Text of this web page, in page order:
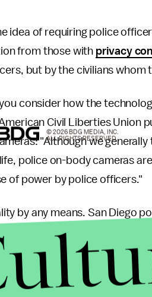
idea of requiring police
from those with privacy
but by the civilians whom
consider how the
Civil Liberties Union
"Although we generally
police on-body cameras
of power by police officers."
by any means. San Diego
regularly deny requests for the
sure the cameras are
in New Orleans, it found
of force.
© 2026 BDG MEDIA, INC.
ALL RIGHTS RESERVED.